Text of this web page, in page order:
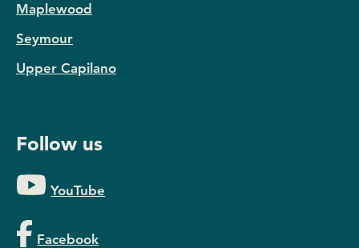
Maplewood
Seymour
Upper Capilano
Follow us
YouTube
Facebook